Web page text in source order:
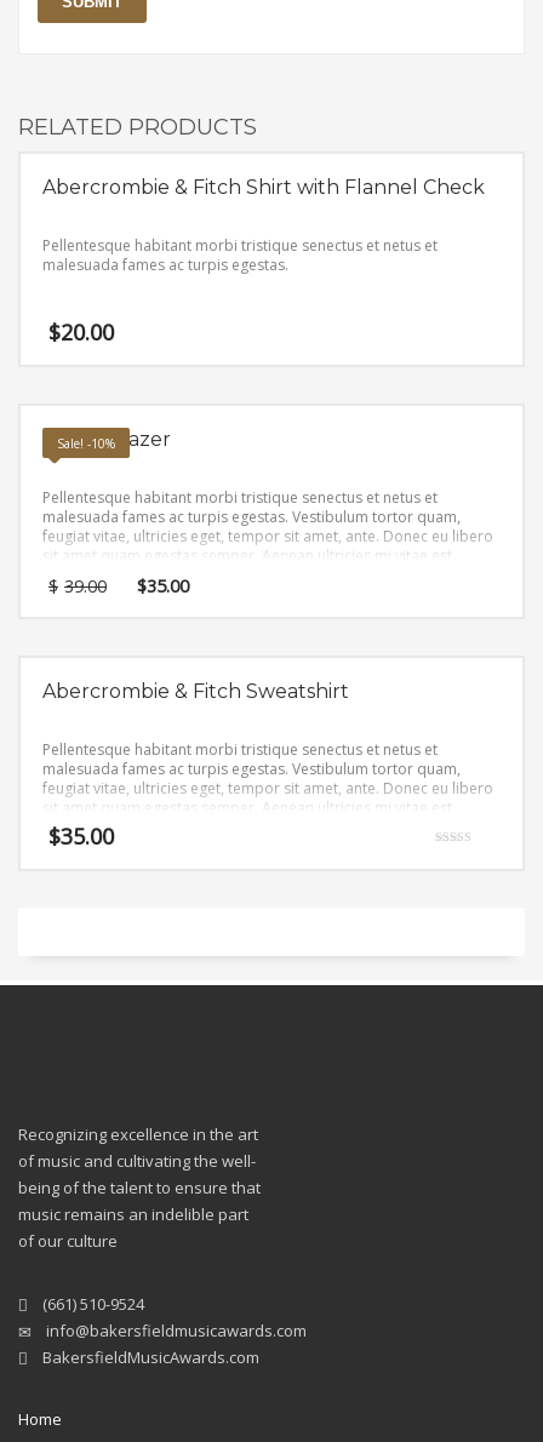
RELATED PRODUCTS
Abercrombie & Fitch Shirt with Flannel Check
Pellentesque habitant morbi tristique senectus et netus et
malesuada fames ac turpis egestas.
$20.00
Sale! -10%
Ponte Blazer
Pellentesque habitant morbi tristique senectus et netus et
malesuada fames ac turpis egestas. Vestibulum tortor quam,
feugiat vitae, ultricies eget, tempor sit amet, ante. Donec eu libero
sit amet quam egestas semper. Aenean ultricies mi vitae est.
Mauris placerat eleifend leo.
$ 39.00 $35.00
Abercrombie & Fitch Sweatshirt
Pellentesque habitant morbi tristique senectus et netus et
malesuada fames ac turpis egestas. Vestibulum tortor quam,
feugiat vitae, ultricies eget, tempor sit amet, ante. Donec eu libero
sit amet quam egestas semper. Aenean ultricies mi vitae est.
Mauris placerat eleifend leo.
$35.00
Recognizing excellence in the art
of music and cultivating the well-
being of the talent to ensure that
music remains an indelible part
of our culture
(661) 510-9524
info@bakersfieldmusicawards.com
BakersfieldMusicAwards.com
Home